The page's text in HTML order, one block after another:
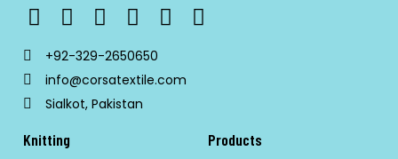
+92-329-2650650
info@corsatextile.com
Sialkot, Pakistan
Knitting Products